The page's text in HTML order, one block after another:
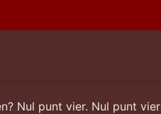
Nul punt vier. Nul punt vier